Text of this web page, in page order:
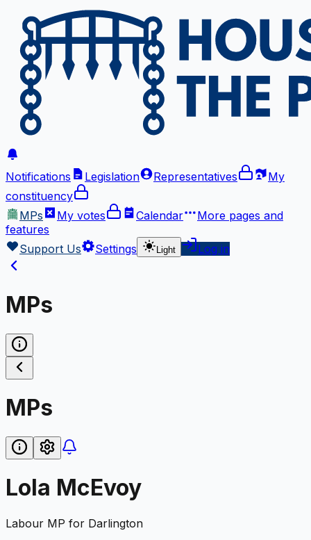
Notifications Legislation Representatives
My
constituency
MPs
My votes Calendar More pages and
features
Support Us
Settings Light Log in
MPs
MPs
Lola McEvoy
Labour MP for Darlington